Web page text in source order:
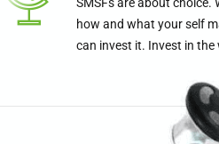
how and what your self
can invest it. Invest in the
2 2